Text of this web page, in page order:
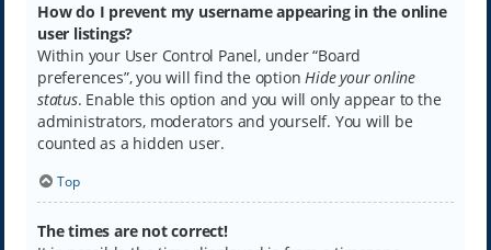
How do I prevent my username appearing in the online
user listings?
Within your User Control Panel, under “Board
preferences”, you will find the optionHide your online
status. Enable this option and you will only appear to the
administrators, moderators and yourself. You will be
counted as a hidden user.
Top
The times are not correct!